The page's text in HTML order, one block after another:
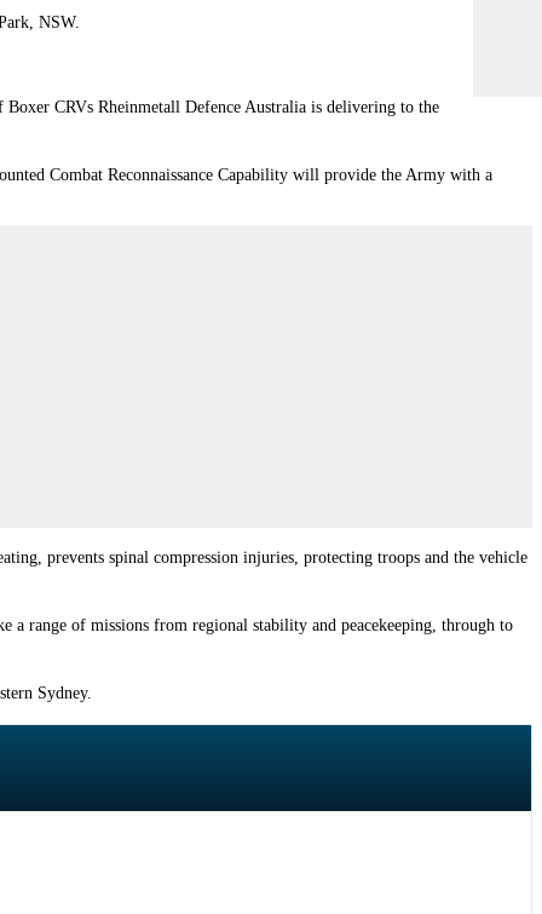
NSW.
CRVs Rheinmetall Defence Australia is delivering to the
Combat Reconnaissance Capability will provide the Army with a
prevents spinal compression injuries, protecting troops and the vehicle
a range of missions from regional stability and peacekeeping, through to
Sydney.